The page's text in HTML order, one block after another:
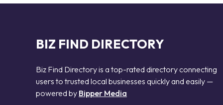
BIZ FIND DIRECTORY
Biz Find Directory is a top-rated directory connecting
users to trusted local businesses quickly and easily —
powered by Bipper Media